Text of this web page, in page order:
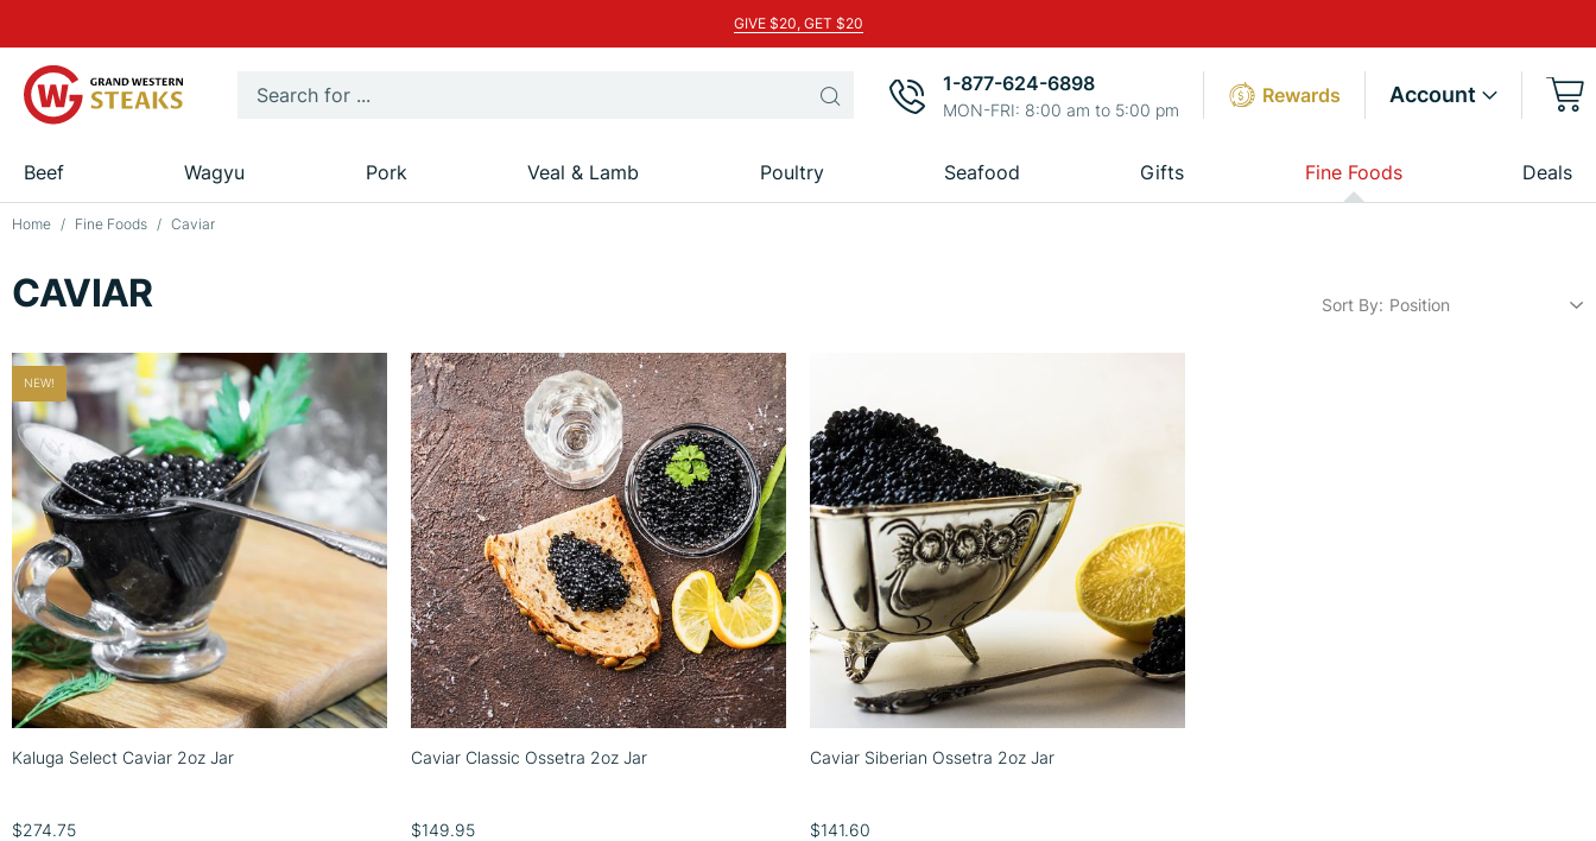
GIVE $20, GET $20
Search
1-877-624-6898
MON-FRI: 8:00 am to 5:00 pm
Rewards Account
Beef Wagyu Pork Veal & Lamb Poultry Seafood Gifts Fine Foods Deals
Home Fine Foods Caviar
CAVIAR Sort By
NEW!
Kaluga Select Caviar 2oz Jar
$274.75
Caviar Classic Ossetra 2oz Jar
$149.95
Caviar Siberian Ossetra 2oz Jar
$141.60